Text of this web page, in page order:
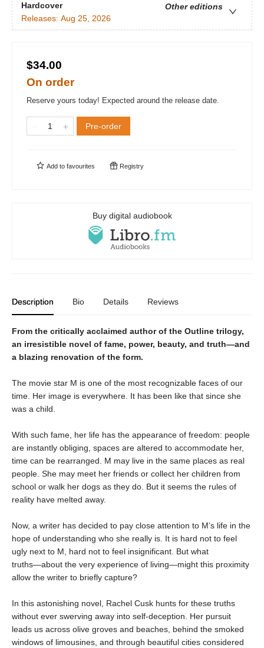
Hardcover
Other editions
Releases: Aug 25, 2026
$34.00
On order
Reserve yours today! Expected around the release date.
Pre-order
Add to favourites Registry
Buy digital audiobook
Description Bio Details Reviews
From the critically acclaimed author of the Outline trilogy,
an irresistible novel of fame, power, beauty, and truth―and
a blazing renovation of the form.
The movie star M is one of the most recognizable faces of our
time. Her image is everywhere. It has been like that since she
was a child.
With such fame, her life has the appearance of freedom: people
are instantly obliging, spaces are altered to accommodate her,
time can be rearranged. M may live in the same places as real
people. She may meet her friends or collect her children from
school or walk her dogs as they do. But it seems the rules of
reality have melted away.
Now, a writer has decided to pay close attention to M’s life in the
hope of understanding who she really is. It is hard not to feel
ugly next to M, hard not to feel insignificant. But what
truths―about the very experience of living―might this proximity
allow the writer to briefly capture?
In this astonishing novel, Rachel Cusk hunts for these truths
without ever swerving away into self-deception. Her pursuit
leads us across olive groves and beaches, behind the smoked
windows of limousines, and through beautiful cities considered